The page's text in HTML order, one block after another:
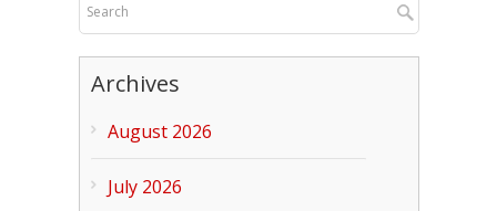
Archives
August 2026
July 2026